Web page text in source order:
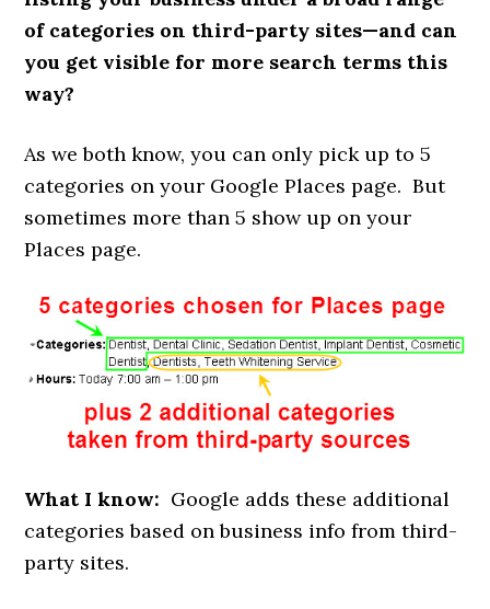
of categories on third-party sites—and can
you get visible for more search terms this
way?
As we both know, you can only pick up to 5
categories on your Google Places page. But
sometimes more than 5 show up on your
Places page.
What I know: Google adds these additional
categories based on business info from third-
party sites.